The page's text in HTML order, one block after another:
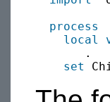
process
local
       .
set